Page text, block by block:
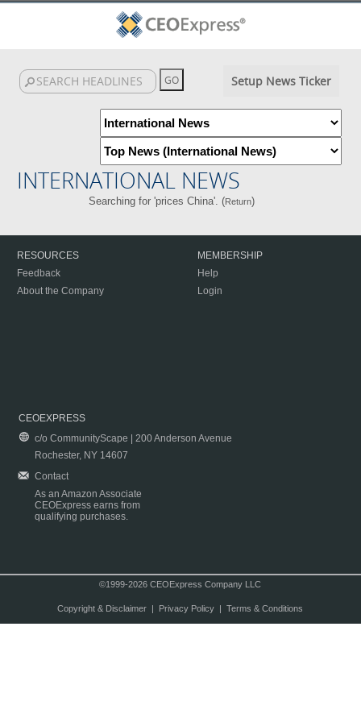
Setup News Ticker
INTERNATIONAL NEWS
Searching for 'prices China'. (Return)
RESOURCES
Feedback
About the Company
MEMBERSHIP
Help
Login
CEOEXPRESS
c/o CommunityScape | 200 Anderson Avenue
Rochester, NY 14607
Contact
As an Amazon Associate
CEOExpress earns from
qualifying purchases.
©1999-2026 CEOExpress Company LLC
Copyright & Disclaimer| Privacy Policy| Terms & Conditions